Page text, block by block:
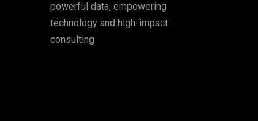
powerful data, empowering
technology and high-impact
consulting